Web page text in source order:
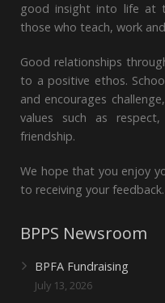
good insight into life at
those who teach, work
Good relationships
to a positive ethos.
and encourages
values such as
friendship.
We hope that you enjoy
to receiving your feedback.
BPPS Newsroom
BPFA Fundraising
July 13, 2026